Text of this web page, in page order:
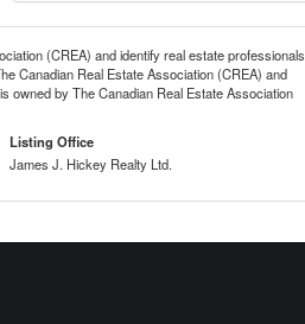
(CREA) and identify real estate professionals
Canadian Real Estate Association (CREA) and
owned by The Canadian Real Estate Association
Listing Office
James J. Hickey Realty Ltd.